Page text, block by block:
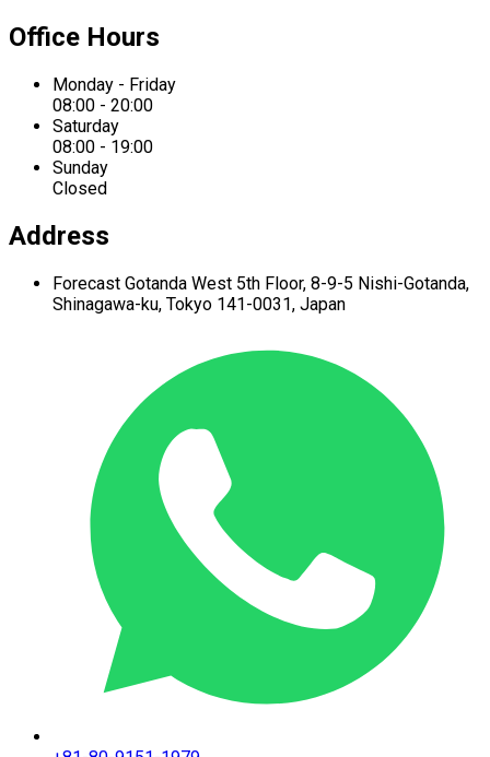
Office Hours
Monday - Friday
08:00 - 20:00
Saturday
08:00 - 19:00
Sunday
Closed
Address
Forecast Gotanda West 5th Floor, 8-9-5 Nishi-Gotanda,
Shinagawa-ku, Tokyo 141-0031, Japan